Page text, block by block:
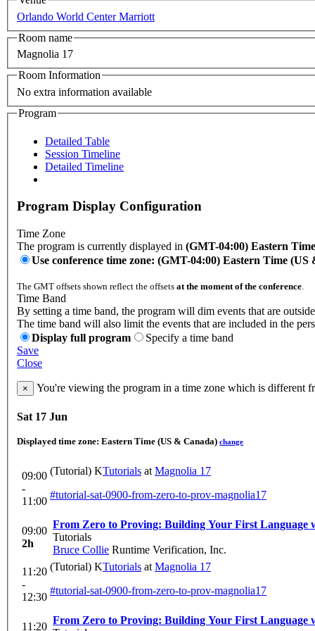
Orlando World Center Marriott
Room name
Magnolia 17
Room Information
No extra information available
Program
Detailed Table
Session Timeline
Detailed Timeline
Program Display Configuration
Time Zone
The program is currently displayed in (GMT-04:00) Eastern
Use conference time zone: (GMT-04:00) Eastern Time (US
The GMT offsets shown reflect the offsets at the moment of the conference.
Time Band
By setting a time band, the program will dim events that are
The time band will also limit the events that are included in the
Display full program
Specify a time band
Save
Close
× You're viewing the program in a time zone which is different
Sat 17 Jun
Displayed time zone: Eastern Time (US & Canada) change
09:00
-
11:00
(Tutorial) KTutorials at Magnolia 17
#tutorial-sat-0900-from-zero-to-prov-magnolia17
09:00
2h
From Zero to Proving: Building Your First Language
Tutorials
Bruce Collie Runtime Verification, Inc.
11:20
-
12:30
(Tutorial) KTutorials at Magnolia 17
#tutorial-sat-0900-from-zero-to-prov-magnolia17
11:20
From Zero to Proving: Building Your First Language